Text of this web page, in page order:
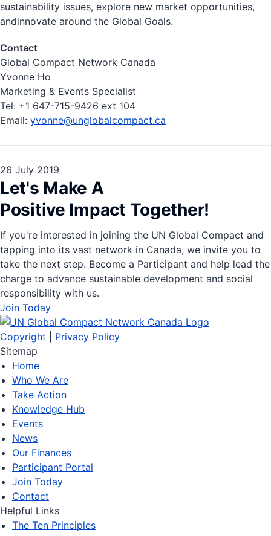
sustainability issues, explore new market opportunities,
andinnovate around the Global Goals.
Contact
Global Compact Network Canada
Yvonne Ho
Marketing & Events Specialist
Tel: ​+1 647-715-9426 ext 104
Email: yvonne@unglobalcompact.ca
26 July 2019
Let's Make A
Positive Impact Together!
If you're interested in joining the UN Global Compact and
tapping into its vast network in Canada, we invite you to
take the next step. Become a Participant and help lead the
charge to advance sustainable development and social
responsibility with us.
Join Today
Copyright
Privacy Policy
Sitemap
Home
Who We Are
Take Action
Knowledge Hub
Events
News
Our Finances
Participant Portal
Join Today
Contact
Helpful Links
The Ten Principles